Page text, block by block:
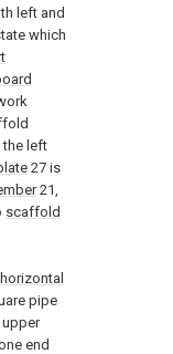
left and
which
the left
27 is
21,
scaffold
horizontal
pipe
upper
end